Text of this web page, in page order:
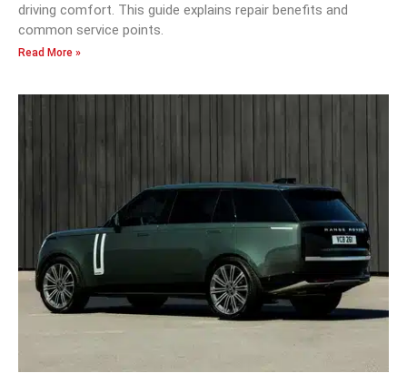
driving comfort. This guide explains repair benefits and
common service points.
Read More »